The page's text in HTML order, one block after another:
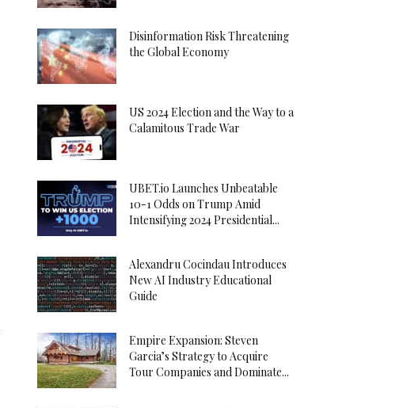
Disinformation Risk Threatening
the Global Economy
US 2024 Election and the Way to a
Calamitous Trade War
UBET.io Launches Unbeatable
10-1 Odds on Trump Amid
Intensifying 2024 Presidential...
Alexandru Cocindau Introduces
New AI Industry Educational
Guide
Empire Expansion: Steven
Garcia’s Strategy to Acquire
Tour Companies and Dominate...